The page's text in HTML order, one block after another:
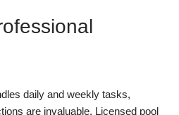
daily and weekly tasks,
are invaluable. Licensed pool